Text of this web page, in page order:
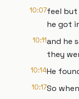
10:07feel but
he got
10:11and he
they
10:14He
10:17So